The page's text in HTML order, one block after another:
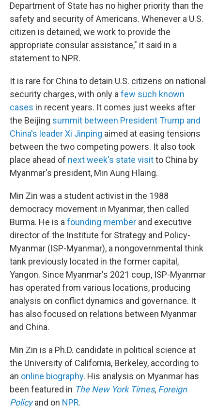
Department of State has no higher priority than the
safety and security of Americans. Whenever a U.S.
citizen is detained, we work to provide the
appropriate consular assistance," it said in a
statement to NPR.
It is rare for China to detain U.S. citizens on national
security charges, with only a few such known
cases in recent years. It comes just weeks after
the Beijing summit between President Trump and
China's leader Xi Jinping aimed at easing tensions
between the two competing powers. It also took
place ahead of next week's state visitto China by
Myanmar's president, Min Aung Hlaing.
Min Zin was a student activist in the 1988
democracy movement in Myanmar, then called
Burma. He is a founding member and executive
director of the Institute for Strategy and Policy-
Myanmar (ISP-Myanmar), a nongovernmental think
tank previously located in the former capital,
Yangon. Since Myanmar's 2021 coup, ISP-Myanmar
has operated from various locations, producing
analysis on conflict dynamics and governance. It
has also focused on relations between Myanmar
and China.
Min Zin is a Ph.D. candidate in political science at
the University of California, Berkeley, according to
an online biography. His analysis on Myanmar has
been featured in The New York Times, Foreign
Policyand on NPR.